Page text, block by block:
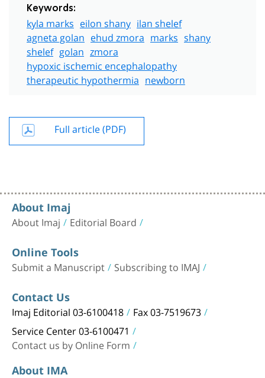
Keywords:
kyla marks eilon shany ilan shelef
agneta golan ehud zmora marks shany
shelef golan zmora
hypoxic ischemic encephalopathy
therapeutic hypothermia newborn
Full article (PDF)
About Imaj
About Imaj Editorial Board
Online Tools
Submit a Manuscript Subscribing to IMAJ
Contact Us
Imaj Editorial 03-6100418 Fax 03-7519673
Service Center 03-6100471
Contact us by Online Form
About IMA